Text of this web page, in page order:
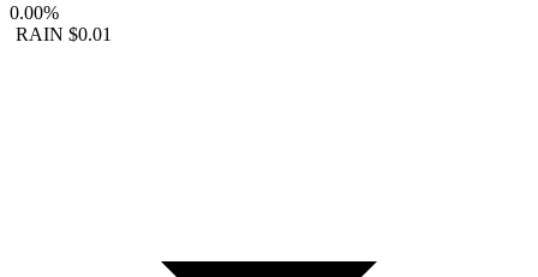
0.00%
RAIN $0.01